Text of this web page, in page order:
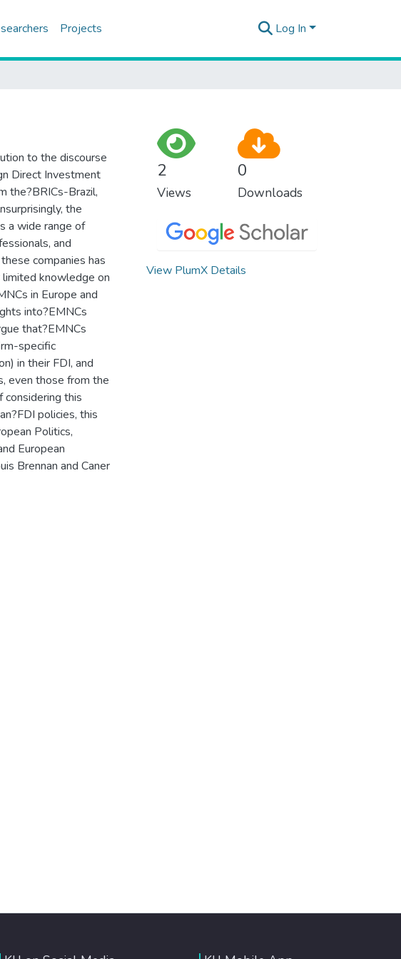
Projects Log In
to the discourse
Direct Investment
the?BRICs-Brazil,
the
a wide range of
and
companies has
limited knowledge on
in Europe and
into?EMNCs
that?EMNCs
specific
in their FDI, and
even those from the
considering this
policies, this
Politics,
European
Brennan and Caner
2
Views
0
Downloads
View PlumX Details